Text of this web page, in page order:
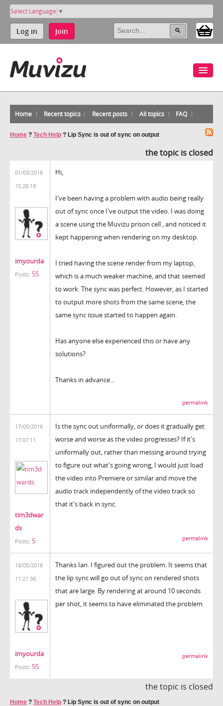
Select Language ▼
Log in Join
Home Recent topics Recent posts All topics FAQ
Home ? Tech Help ? Lip Sync is out of sync on output
the topic is closed
01/03/2016
15:28:18
imyourda
Posts: 55
Hi,
I've been having a problem with audio being really
out of sync once I've output the video. I was doing
a scene using the Muvizu prison cell , and noticed it
kept happening when rendering on my desktop.
I tried having the scene render from my laptop,
which is a much weaker machine, and that seemed
to work. The sync was perfect. However, as I started
to output more shots from the same scene, the
same sync issue started to happen again.
Has anyone else experienced this or have any
solutions?
Thanks in advance...
permalink
17/05/2016
17:07:11
tim3dwar
ds
Posts: 5
Is the sync out uniformally, or does it gradually get
worse and worse as the video progresses? If it's
uniformally out, rather than messing around trying
to figure out what's going wrong, I would just load
the video into Premiere or similar and move the
audio track independently of the video track so
that it's back in sync.
permalink
18/05/2016
11:21:36
imyourda
Posts: 55
Thanks Ian. I figured out the problem. It seems that
the lip sync will go out of sync on rendered shots
that are large. By rendering at around 10 seconds
per shot, it seems to have eliminated the problem
permalink
the topic is closed
Home ? Tech Help ? Lip Sync is out of sync on output